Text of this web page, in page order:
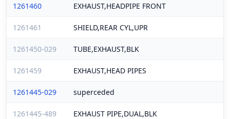
1261460 EXHAUST,HEADPIPE FRONT
1261461 SHIELD,REAR CYL,UPR
1261450-029 TUBE,EXHAUST,BLK
1261459 EXHAUST,HEAD PIPES
1261445-029 superceded
1261445-489 EXHAUST PIPE,DUAL,BLK